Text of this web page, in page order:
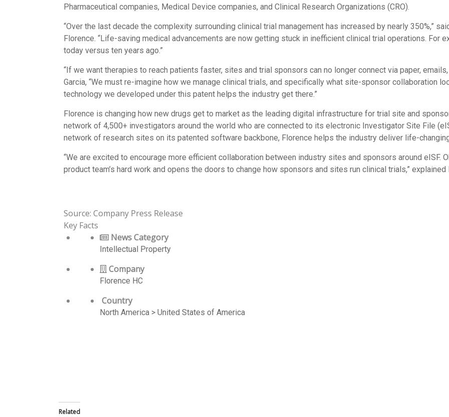
Pharmaceutical companies, Medical Device companies, and Clinical Research Organizations (CRO).
“Over the last decade the complexity surrounding clinical trial management has increased by nearly 350%,”
Florence. “Life-saving medical advancements are now getting stuck in inefficient clinical trial operations. For
today versus ten years ago.”
“If we want therapies to reach patients faster, sites and trial sponsors can no longer connect via paper,
Garcia, “We must re-imagine how we manage clinical trials, and specifically what site-sponsor collaboration
technology we developed under this patent helps the industry get there.”
Florence is changing how new drugs get to market as the leading digital infrastructure for trial site and
network of 4,500+ investigators around the world who are connected to its electronic Investigator Site File
network of research sites on its patented software backbone, Florence helps the industry deliver life-
“We are excited to encourage more efficient collaboration between industry sites and sponsors around eISF.
product team’s hard work and opens the doors to change how sponsors and sites run clinical trials,” explained
Source: Company Press Release
Key Facts
News Category
Intellectual Property
Company
Florence HC
Country
North America > United States of America
Related